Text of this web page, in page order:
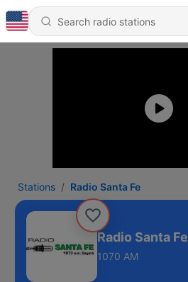
Stations Radio Santa Fe
Radio Santa Fe
1070 AM